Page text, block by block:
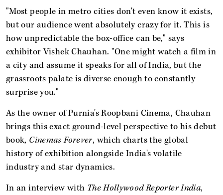
"Most people in metro cities don't even know it exists,
but our audience went absolutely crazy for it. This is
how unpredictable the box-office can be," says
exhibitor Vishek Chauhan. "One might watch a film in
a city and assume it speaks for all of India, but the
grassroots palate is diverse enough to constantly
surprise you."
As the owner of Purnia's Roopbani Cinema, Chauhan
brings this exact ground-level perspective to his debut
book, Cinemas Forever, which charts the global
history of exhibition alongside India's volatile
industry and star dynamics.
In an interview with The Hollywood Reporter India,